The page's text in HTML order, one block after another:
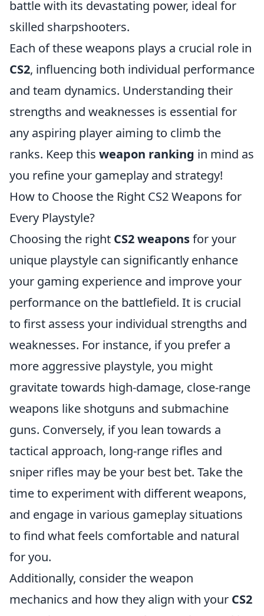
battle with its devastating power, ideal for
skilled sharpshooters.
Each of these weapons plays a crucial role in
CS2, influencing both individual performance
and team dynamics. Understanding their
strengths and weaknesses is essential for
any aspiring player aiming to climb the
ranks. Keep this weapon ranking in mind as
you refine your gameplay and strategy!
How to Choose the Right CS2 Weapons for
Every Playstyle?
Choosing the right CS2 weaponsfor your
unique playstyle can significantly enhance
your gaming experience and improve your
performance on the battlefield. It is crucial
to first assess your individual strengths and
weaknesses. For instance, if you prefer a
more aggressive playstyle, you might
gravitate towards high-damage, close-range
weapons like shotguns and submachine
guns. Conversely, if you lean towards a
tactical approach, long-range rifles and
sniper rifles may be your best bet. Take the
time to experiment with different weapons,
and engage in various gameplay situations
to find what feels comfortable and natural
for you.
Additionally, consider the weapon
mechanics and how they align with your CS2